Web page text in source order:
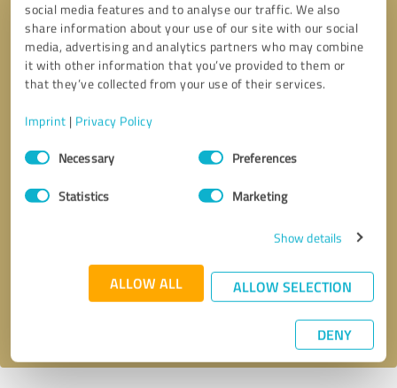
social media features and to analyse our traffic. We also
share information about your use of our site with our social
media, advertising and analytics partners who may combine
it with other information that you’ve provided to them or
that they’ve collected from your use of their services.
Imprint | Privacy Policy
Consent
SelectionNecessary Preferences
Statistics Marketing
Show details
ALLOW ALL ALLOW SELECTION
DENY
* required fields
Send message